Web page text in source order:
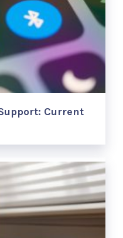
Current